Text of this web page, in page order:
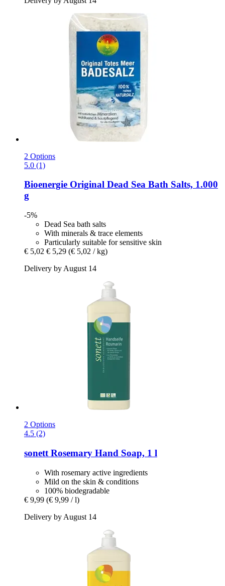
2 Options
5.0 (1)
Bioenergie Original Dead Sea Bath Salts, 1.000
g
-5%
Dead Sea bath salts
With minerals & trace elements
Particularly suitable for sensitive skin
€ 5,02 € 5,29 (€ 5,02 / kg)
Delivery by August 14
2 Options
4.5 (2)
sonett Rosemary Hand Soap, 1 l
With rosemary active ingredients
Mild on the skin & conditions
100% biodegradable
€ 9,99 (€ 9,99 / l)
Delivery by August 14